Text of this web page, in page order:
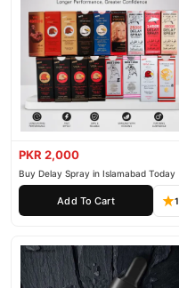
PKR 2,000
Buy Delay Spray in Islamabad Today
Add To Cart 1